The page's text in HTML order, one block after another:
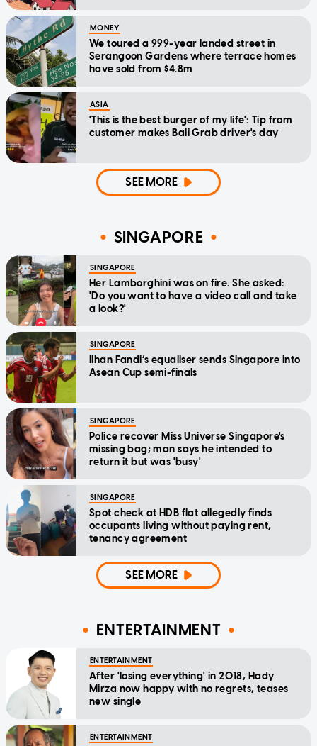
MONEY
We toured a 999-year landed street in
Serangoon Gardens where terrace homes
have sold from $4.8m
ASIA
'This is the best burger of my life': Tip from
customer makes Bali Grab driver's day
SEE MORE
SINGAPORE
SINGAPORE
Her Lamborghini was on fire. She asked:
'Do you want to have a video call and take
a look?'
SINGAPORE
Ilhan Fandi’s equaliser sends Singapore into
Asean Cup semi-finals
SINGAPORE
Police recover Miss Universe Singapore's
missing bag; man says he intended to
return it but was 'busy'
SINGAPORE
Spot check at HDB flat allegedly finds
occupants living without paying rent,
tenancy agreement
SEE MORE
ENTERTAINMENT
ENTERTAINMENT
After 'losing everything' in 2018, Hady
Mirza now happy with no regrets, teases
new single
ENTERTAINMENT